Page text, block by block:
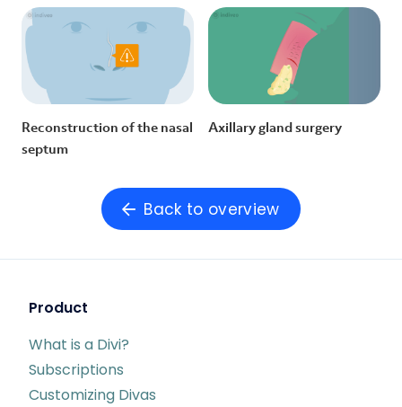
Reconstruction of the nasal
septum
Axillary gland surgery
Back to overview
Product
What is a Divi?
Subscriptions
Customizing Divas